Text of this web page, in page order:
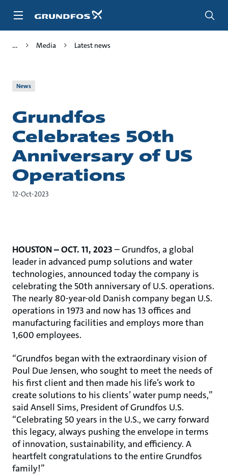
Media Latest news
News
Grundfos
Celebrates 50th
Anniversary of US
Operations
12-Oct-2023
HOUSTON – OCT. 11, 2023 – Grundfos, a global
leader in advanced pump solutions and water
technologies, announced today the company is
celebrating the 50th anniversary of U.S. operations.
The nearly 80-year-old Danish company began U.S.
operations in 1973 and now has 13 offices and
manufacturing facilities and employs more than
1,600 employees.
“Grundfos began with the extraordinary vision of
Poul Due Jensen, who sought to meet the needs of
his first client and then made his life’s work to
create solutions to his clients’ water pump needs,”
said Ansell Sims, President of Grundfos U.S.
“Celebrating 50 years in the U.S., we carry forward
this legacy, always pushing the envelope in terms
of innovation, sustainability, and efficiency. A
heartfelt congratulations to the entire Grundfos
family!”